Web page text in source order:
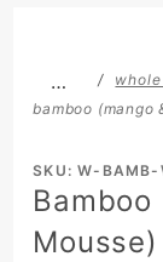
…
bamboo (mango
SKU: W-BAMB-